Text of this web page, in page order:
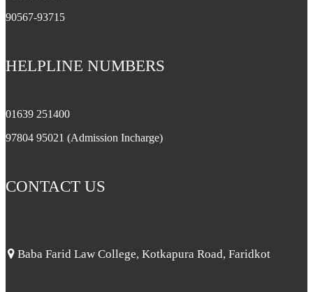
90567-93715
HELPLINE NUMBERS
01639 251400
97804 95021 (Admission Incharge)
CONTACT US
Baba Farid Law College, Kotkapura Road, Faridkot